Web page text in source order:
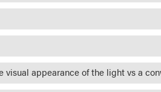
visual appearance of the light vs a